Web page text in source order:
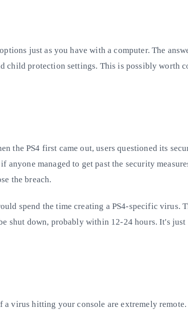
just as you have with a computer. The
protection settings. This is possibly worth
the PS4 first came out, users questioned its
managed to get past the security
the breach.
spend the time creating a PS4-specific virus.
shut down, probably within 12-24 hours. It's
a virus hitting your console are extremely